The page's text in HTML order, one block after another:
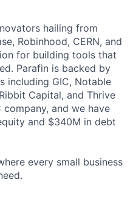
hailing from
Robinhood, CERN, and
for building tools that
Parafin is backed by
including GIC, Notable
Capital, and Thrive
company, and we have
and $340M in debt
every small business